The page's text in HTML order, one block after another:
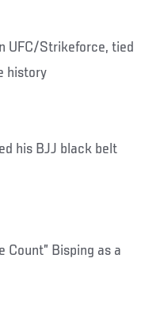
UFC/Strikeforce, tied
history
his BJJ black belt
Count” Bisping as a